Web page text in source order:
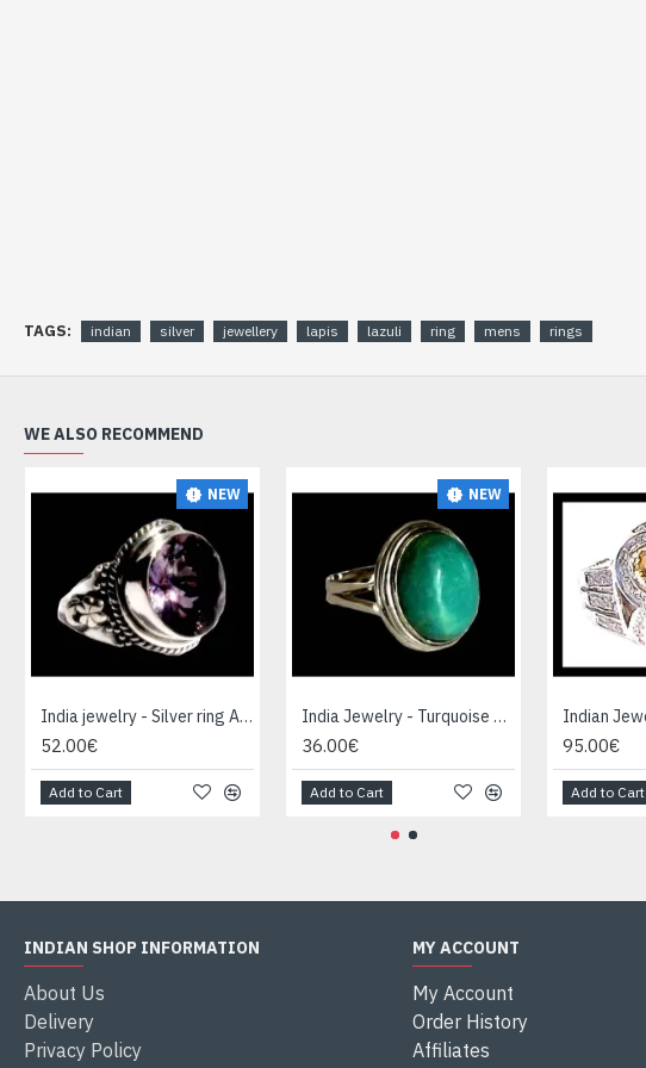
TAGS: indian silver jewellery lapis lazuli ring mens rings
WE ALSO RECOMMEND
NEW
India jewelry - Silver ring Amethyst
52.00€
Add to Cart
NEW
India Jewelry - Turquoise Silver Ring
36.00€
Add to Cart
95.00€
Add to Cart
INDIAN SHOP INFORMATION
About Us
Delivery
Privacy Policy
MY ACCOUNT
My Account
Order History
Affiliates